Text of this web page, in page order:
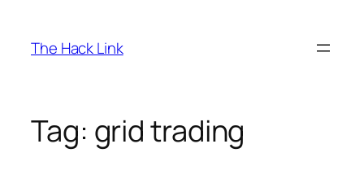
content
The Hack Link
Tag: grid trading